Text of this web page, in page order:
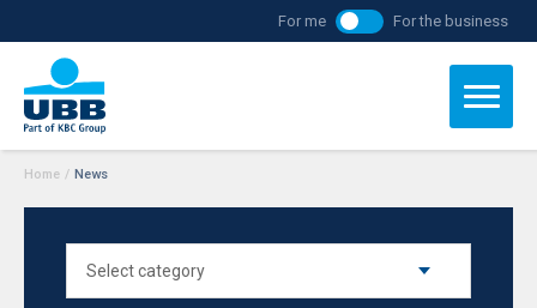
For me For the business
Home / News